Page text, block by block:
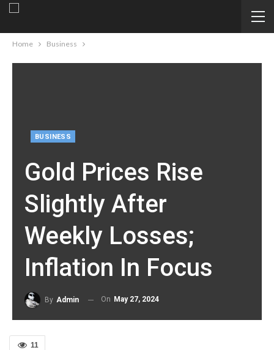
Home Business
BUSINESS
Gold Prices Rise
Slightly After
Weekly Losses;
Inflation In Focus
By Admin On May 27, 2024
11